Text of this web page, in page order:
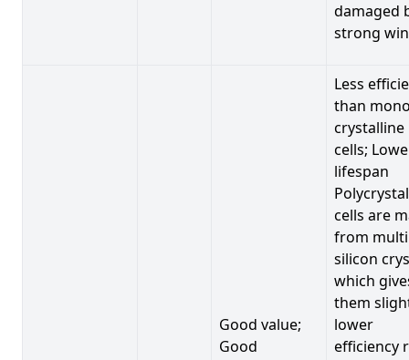
damaged
strong
Good value;
Good
Less
than
crystalline
cells;
lifespan
cells are
from
silicon
which
them
lower
efficiency